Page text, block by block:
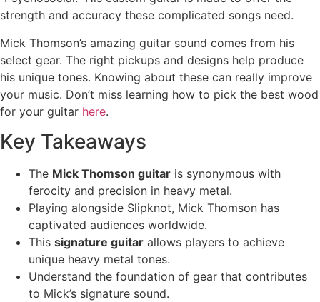
strength and accuracy these complicated songs need.
Mick Thomson’s amazing guitar sound comes from his
select gear. The right pickups and designs help produce
his unique tones. Knowing about these can really improve
your music. Don’t miss learning how to pick the best wood
for your guitar here.
Key Takeaways
The Mick Thomson guitar is synonymous with
ferocity and precision in heavy metal.
Playing alongside Slipknot, Mick Thomson has
captivated audiences worldwide.
This signature guitar allows players to achieve
unique heavy metal tones.
Understand the foundation of gear that contributes
to Mick’s signature sound.